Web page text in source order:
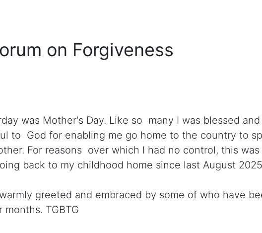
on Forgiveness
was Mother's Day. Like so many I was blessed
to God for enabling me go home to the country to
For reasons over which I had no control, this
back to my childhood home since last August
greeted and embraced by some of who have
months. TGBTG